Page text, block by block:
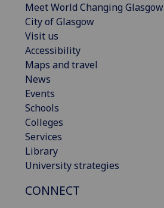
Meet World Changing Glasgow
City of Glasgow
Visit us
Accessibility
Maps and travel
News
Events
Schools
Colleges
Services
Library
University strategies
CONNECT